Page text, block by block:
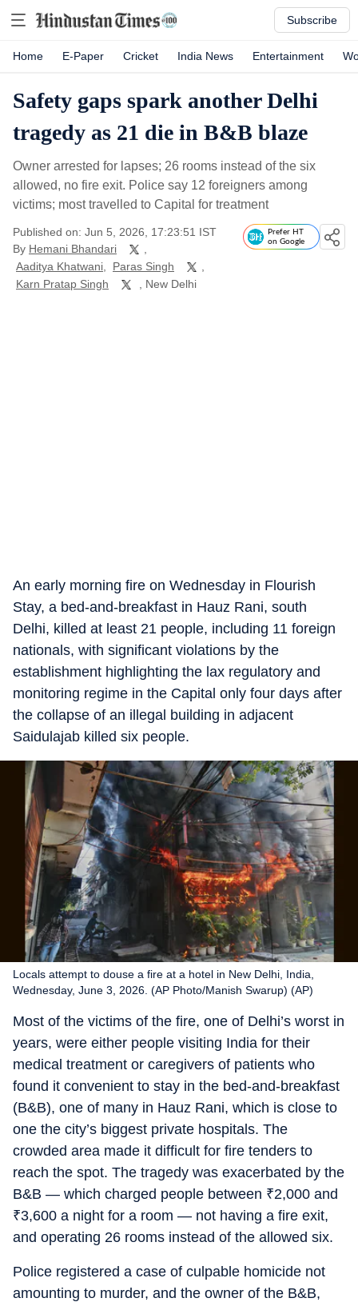
Subscribe
Home E-Paper Cricket India News Entertainment
Safety gaps spark another Delhi
tragedy as 21 die in B&B blaze
Owner arrested for lapses; 26 rooms instead of the six
allowed, no fire exit. Police say 12 foreigners among
victims; most travelled to Capital for treatment
Published on: Jun 5, 2026, 17:23:51 IST
By Hemani Bhandari
Aaditya Khatwani
Paras Singh
Karn Pratap Singh
, New Delhi
Prefer HT
on Google
An early morning fire on Wednesday in Flourish
Stay, a bed-and-breakfast in Hauz Rani, south
Delhi, killed at least 21 people, including 11 foreign
nationals, with significant violations by the
establishment highlighting the lax regulatory and
monitoring regime in the Capital only four days after
the collapse of an illegal building in adjacent
Saidulajab killed six people.
Locals attempt to douse a fire at a hotel in New Delhi, India,
Wednesday, June 3, 2026. (AP Photo/Manish Swarup) (AP)
Most of the victims of the fire, one of Delhi’s worst in
years, were either people visiting India for their
medical treatment or caregivers of patients who
found it convenient to stay in the bed-and-breakfast
(B&B), one of many in Hauz Rani, which is close to
one the city’s biggest private hospitals. The
crowded area made it difficult for fire tenders to
reach the spot. The tragedy was exacerbated by the
B&B — which charged people between ₹2,000 and
₹3,600 a night for a room — not having a fire exit,
and operating 26 rooms instead of the allowed six.
Police registered a case of culpable homicide not
amounting to murder, and the owner of the B&B,